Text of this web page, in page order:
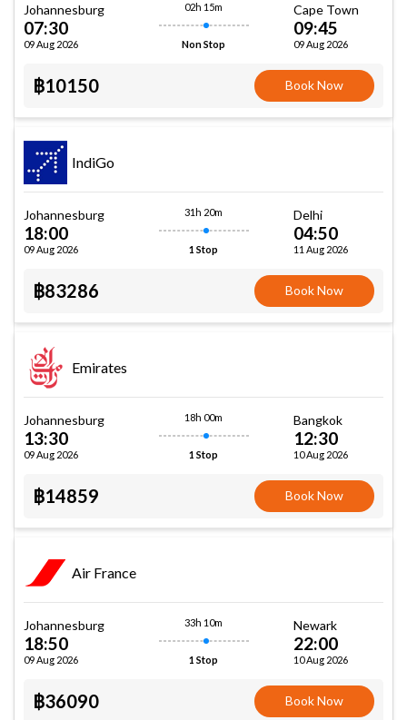
Johannesburg
07:30
09 Aug 2026
02h 15m
Non Stop
Cape Town
09:45
09 Aug 2026
฿10150 Book Now
IndiGo
Johannesburg
18:00
09 Aug 2026
31h 20m
1 Stop
Delhi
04:50
11 Aug 2026
฿83286 Book Now
Emirates
Johannesburg
13:30
09 Aug 2026
18h 00m
1 Stop
Bangkok
12:30
10 Aug 2026
฿14859 Book Now
Air France
Johannesburg
18:50
09 Aug 2026
33h 10m
1 Stop
Newark
22:00
10 Aug 2026
฿36090 Book Now